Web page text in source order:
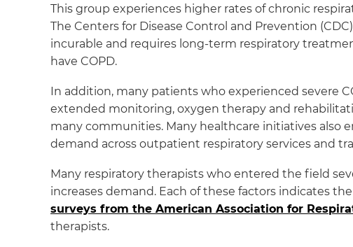
This group experiences higher rates of chronic
The Centers for Disease Control and Prevention
incurable and requires long-term respiratory
have COPD.
In addition, many patients who experienced severe
extended monitoring, oxygen therapy and
many communities. Many healthcare initiatives also
demand across outpatient respiratory services and
Many respiratory therapists who entered the field
increases demand. Each of these factors indicates
surveys from the American Association for
therapists.